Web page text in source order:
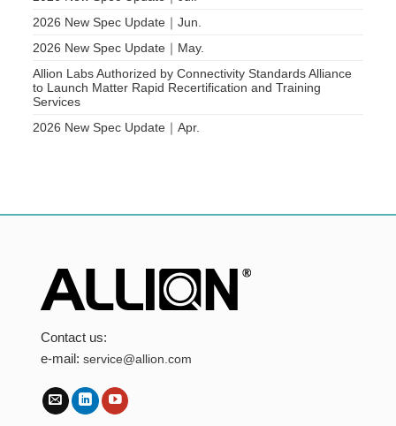
2026 New Spec Update｜Jun.
2026 New Spec Update｜May.
Allion Labs Authorized by Connectivity Standards Alliance
to Launch Matter Rapid Recertification and Training
Services
2026 New Spec Update｜Apr.
Contact us:
e-mail:service@allion.com